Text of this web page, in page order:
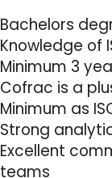
Bachelors
Knowledge of
Minimum 3
Cofrac is a
Minimum as
Strong
Excellent
teams